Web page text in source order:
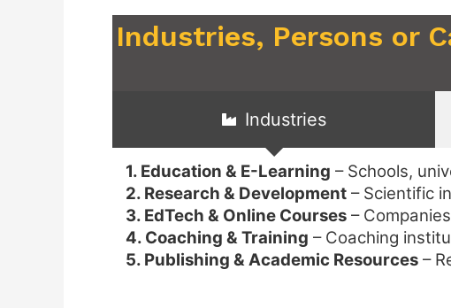
Industries, Persons or
Industries
1. Education & E-Learning – Schools,
2. Research & Development – Scientific
3. EdTech & Online Courses –
4. Coaching & Training – Coaching
5. Publishing & Academic Resources –